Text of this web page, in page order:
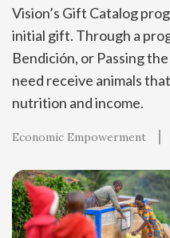
Vision’s Gift Catalog
initial gift. Through a
Bendición, or Passing
need receive animals
nutrition and income.
Economic Empowerment